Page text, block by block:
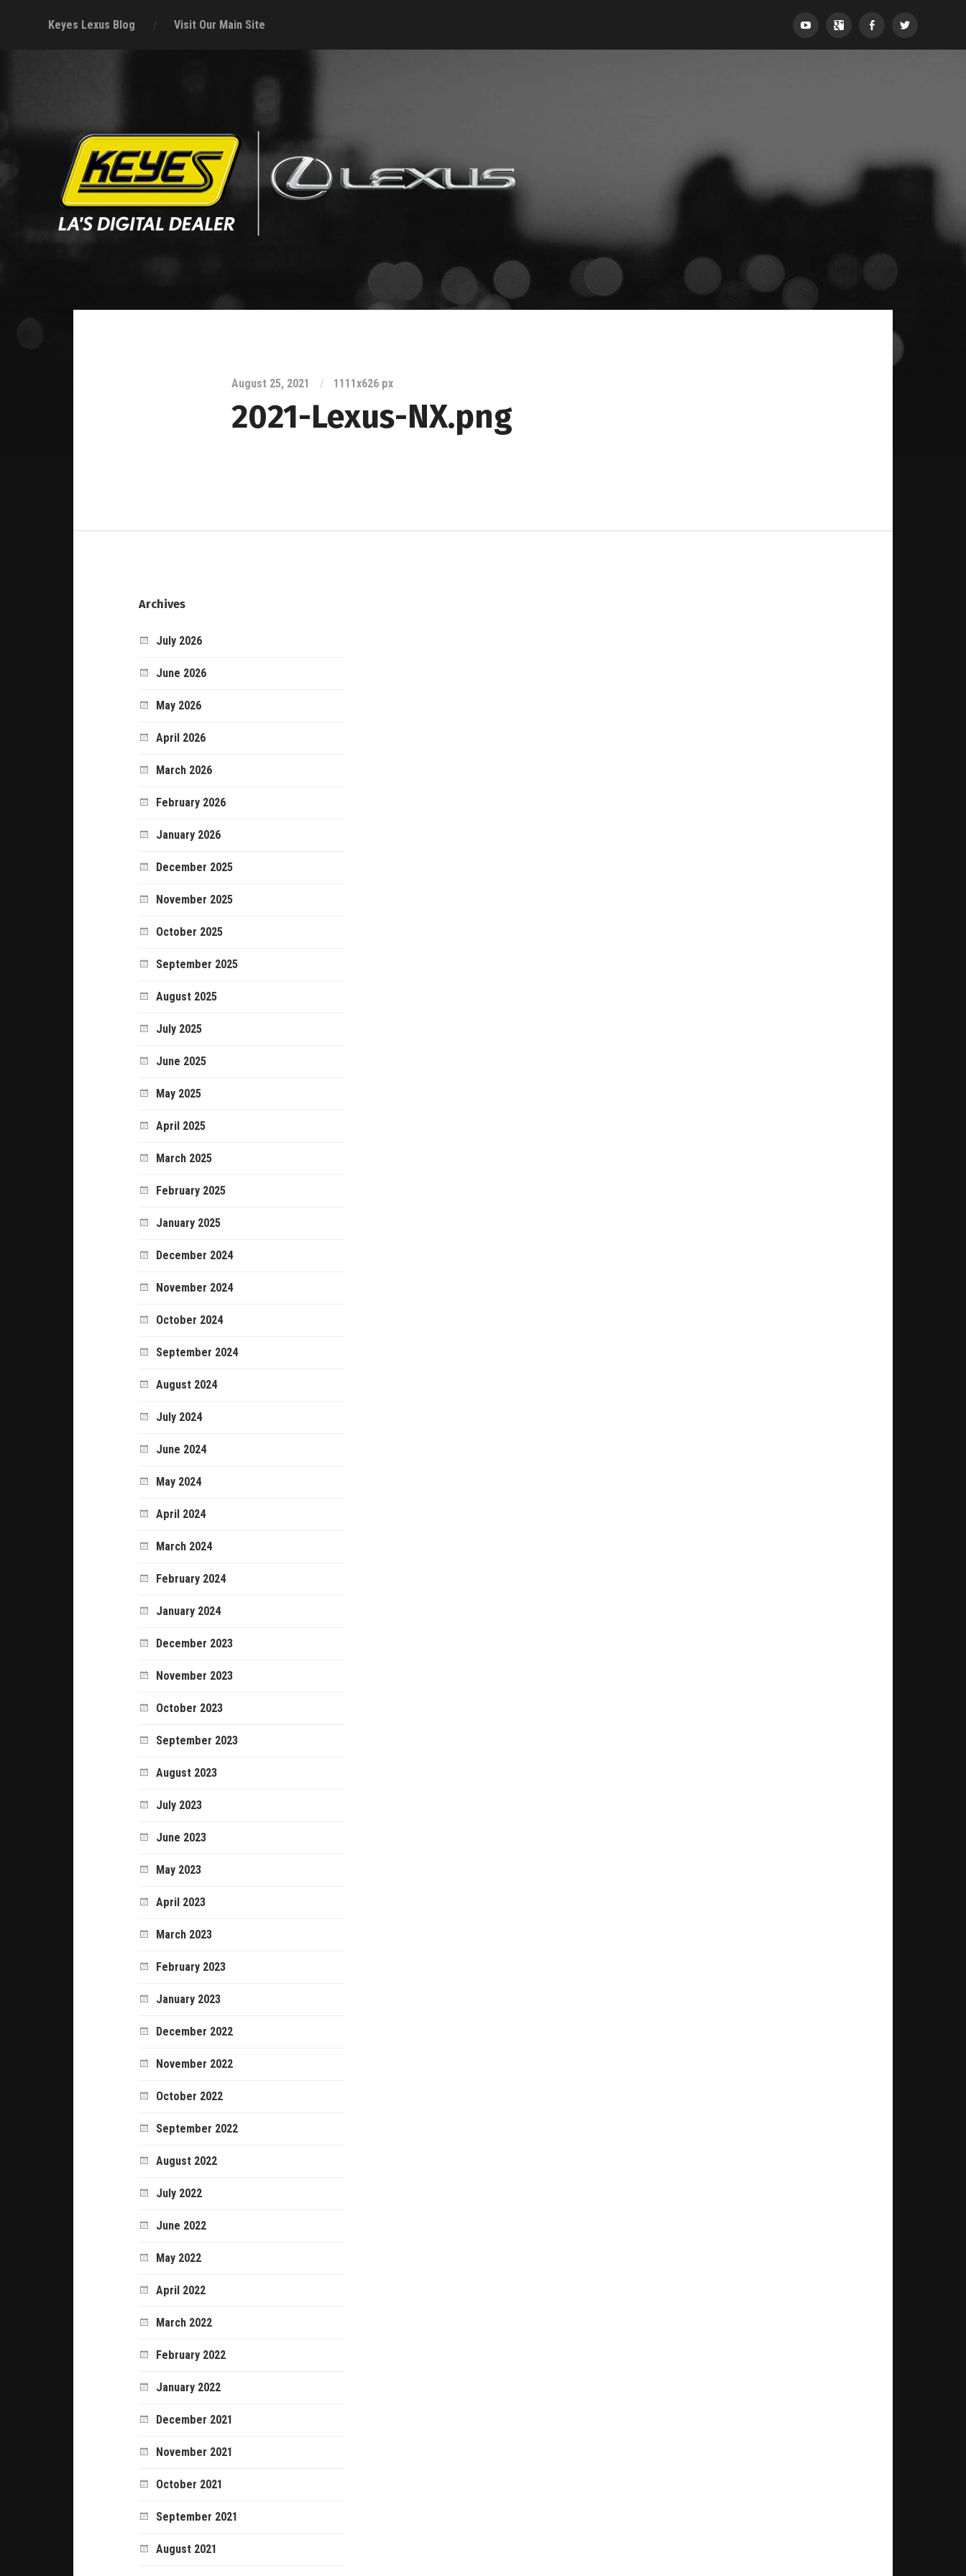
Keyes Lexus Blog Visit Our Main Site YouTubeGoogle+ FacebookTwitter
Keyes
August 25, 2021 / 1111 x626 px
2021-Lexus-NX.png
Archives
July 2026
June 2026
May 2026
April 2026
March 2026
February 2026
January 2026
December 2025
November 2025
October 2025
September 2025
August 2025
July 2025
June 2025
May 2025
April 2025
March 2025
February 2025
January 2025
December 2024
November 2024
October 2024
September 2024
August 2024
July 2024
June 2024
May 2024
April 2024
March 2024
February 2024
January 2024
December 2023
November 2023
October 2023
September 2023
August 2023
July 2023
June 2023
May 2023
April 2023
March 2023
February 2023
January 2023
December 2022
November 2022
October 2022
September 2022
August 2022
July 2022
June 2022
May 2022
April 2022
March 2022
February 2022
January 2022
December 2021
November 2021
October 2021
September 2021
August 2021